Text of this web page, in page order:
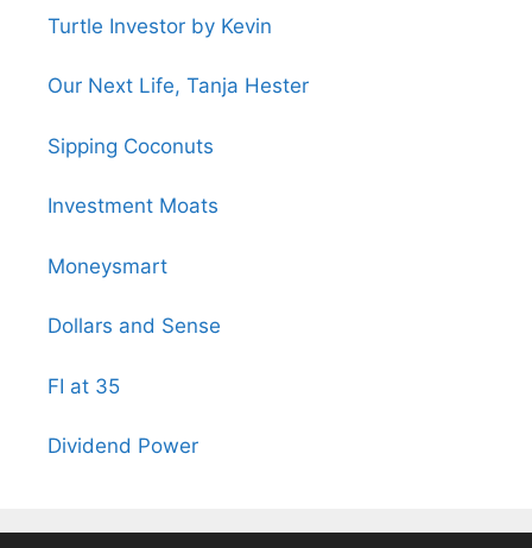
Turtle Investor by Kevin
Our Next Life, Tanja Hester
Sipping Coconuts
Investment Moats
Moneysmart
Dollars and Sense
FI at 35
Dividend Power